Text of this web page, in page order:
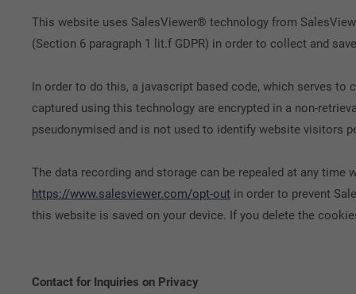
This website uses SalesViewer® technology from
(Section 6 paragraph 1 lit.f GDPR) in order to collect and
In order to do this, a javascript based code, which serves to
captured using this technology are encrypted in a non-
pseudonymised and is not used to identify website visitors
The data recording and storage can be repealed at any
https://www.salesviewer.com/opt-out in order to prevent
this website is saved on your device. If you delete the
Contact for Inquiries on Privacy